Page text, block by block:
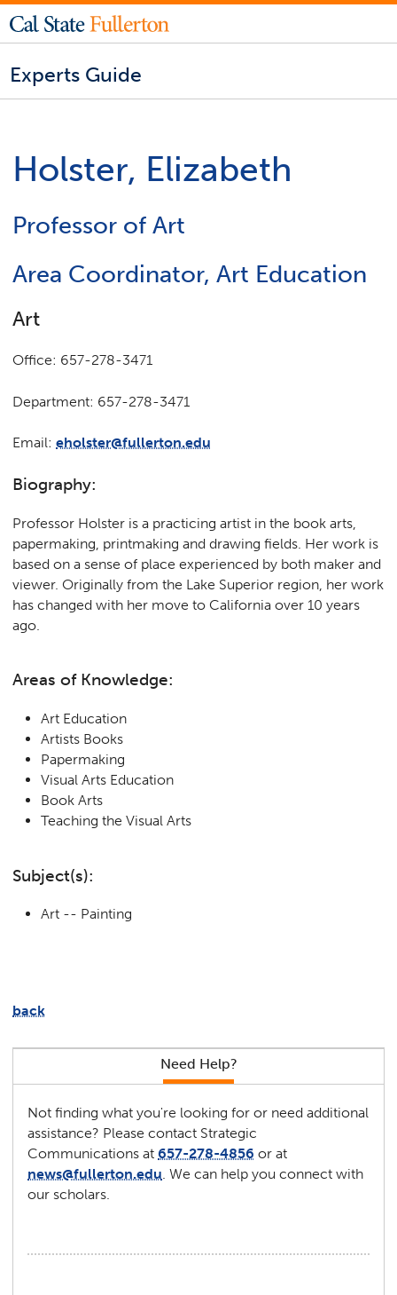
Experts Guide
Holster, Elizabeth
Professor of Art
Area Coordinator, Art Education
Art
Office: 657-278-3471
Department: 657-278-3471
Email:eholster@fullerton.edu
Biography:
Professor Holster is a practicing artist in the book arts,
papermaking, printmaking and drawing fields. Her work is
based on a sense of place experienced by both maker and
viewer. Originally from the Lake Superior region, her work
has changed with her move to California over 10 years
ago.
Areas of Knowledge:
Art Education
Artists Books
Papermaking
Visual Arts Education
Book Arts
Teaching the Visual Arts
Subject(s):
Art -- Painting
back
Need Help?
Not finding what you're looking for or need additional
assistance? Please contact Strategic
Communications at657-278-4856 or at
news@fullerton.edu. We can help you connect with
our scholars.